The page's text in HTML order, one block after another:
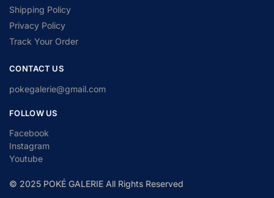
Shipping Policy
Privacy Policy
Track Your Order
CONTACT US
pokegalerie@gmail.com
FOLLOW US
Facebook
Instagram
Youtube
© 2025 POKÉ GALERIE All Rights Reserved